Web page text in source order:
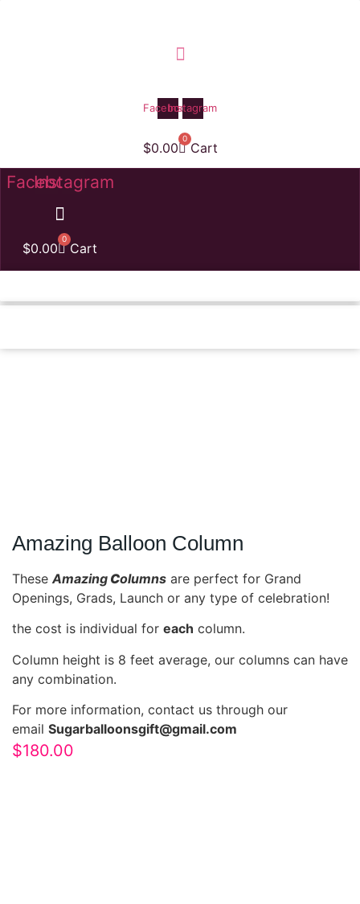
FacebookInstagram
$0.00
0
Cart
Facebook
Instagram
$0.00
0
Cart
Amazing Balloon Column
These Amazing Columns are perfect for Grand
Openings, Grads, Launch or any type of celebration!
the cost is individual for each column.
Column height is 8 feet average, our columns can have
any combination.
For more information, contact us through our
email Sugarballoonsgift@gmail.com
$180.00